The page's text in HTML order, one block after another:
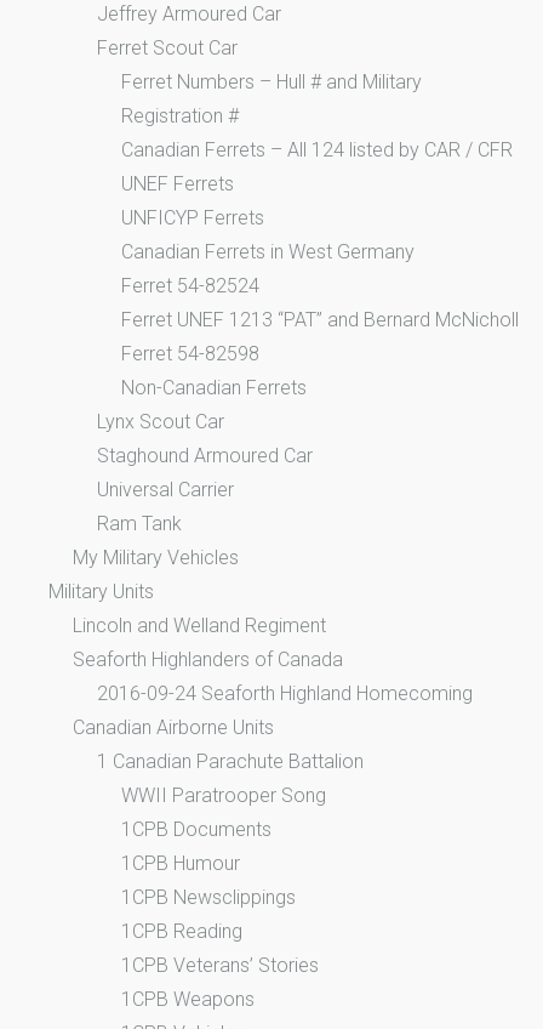
Jeffrey Armoured Car
Ferret Scout Car
Ferret Numbers – Hull # and Military
Registration #
Canadian Ferrets – All 124 listed by CAR / CFR
UNEF Ferrets
UNFICYP Ferrets
Canadian Ferrets in West Germany
Ferret 54-82524
Ferret UNEF 1213 “PAT” and Bernard McNicholl
Ferret 54-82598
Non-Canadian Ferrets
Lynx Scout Car
Staghound Armoured Car
Universal Carrier
Ram Tank
My Military Vehicles
Military Units
Lincoln and Welland Regiment
Seaforth Highlanders of Canada
2016-09-24 Seaforth Highland Homecoming
Canadian Airborne Units
1 Canadian Parachute Battalion
WWII Paratrooper Song
1CPB Documents
1CPB Humour
1CPB Newsclippings
1CPB Reading
1CPB Veterans’ Stories
1CPB Weapons